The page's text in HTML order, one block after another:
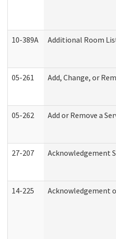
10-389A Additional Room
05-261 Add, Change, or
05-262 Add or Remove a
27-207 Acknowledgement
14-225 Acknowledgement